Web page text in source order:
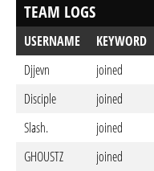
TEAM LOGS
USERNAME KEYWORD
Djjevn
joined
Disciple
joined
Slash.
joined
GHOUSTZ
joined